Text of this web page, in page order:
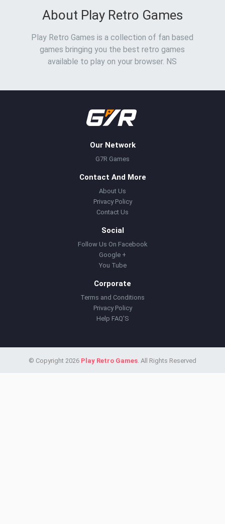
About Play Retro Games
Play Retro Games is a collection of fan based
games bringing you the best retro games
available to play on your browser. NS
Our Network
G7R Games
Contact And More
About Us
Privacy Policy
Contact Us
Social
Follow Us On Facebook
Google +
You Tube
Corporate
Terms and Conditions
Privacy Policy
Help FAQ'S
© Copyright 2026 Play Retro Games. All Rights Reserved